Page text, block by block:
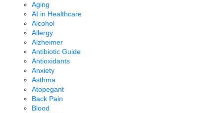
Aging
AI in Healthcare
Alcohol
Allergy
Alzheimer
Antibiotic Guide
Antioxidants
Anxiety
Asthma
Atopegant
Back Pain
Blood